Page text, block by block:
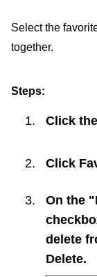
Select the
together.
Steps:
Click
Click
On the
delete
Delete.